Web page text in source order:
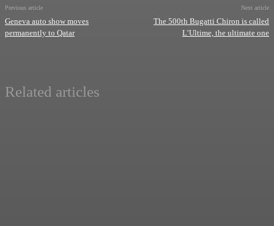
Previous article
Geneva auto show moves
permanently to Qatar
Next article
The 500th Bugatti Chiron is called
L’Ultime, the ultimate one
Related articles